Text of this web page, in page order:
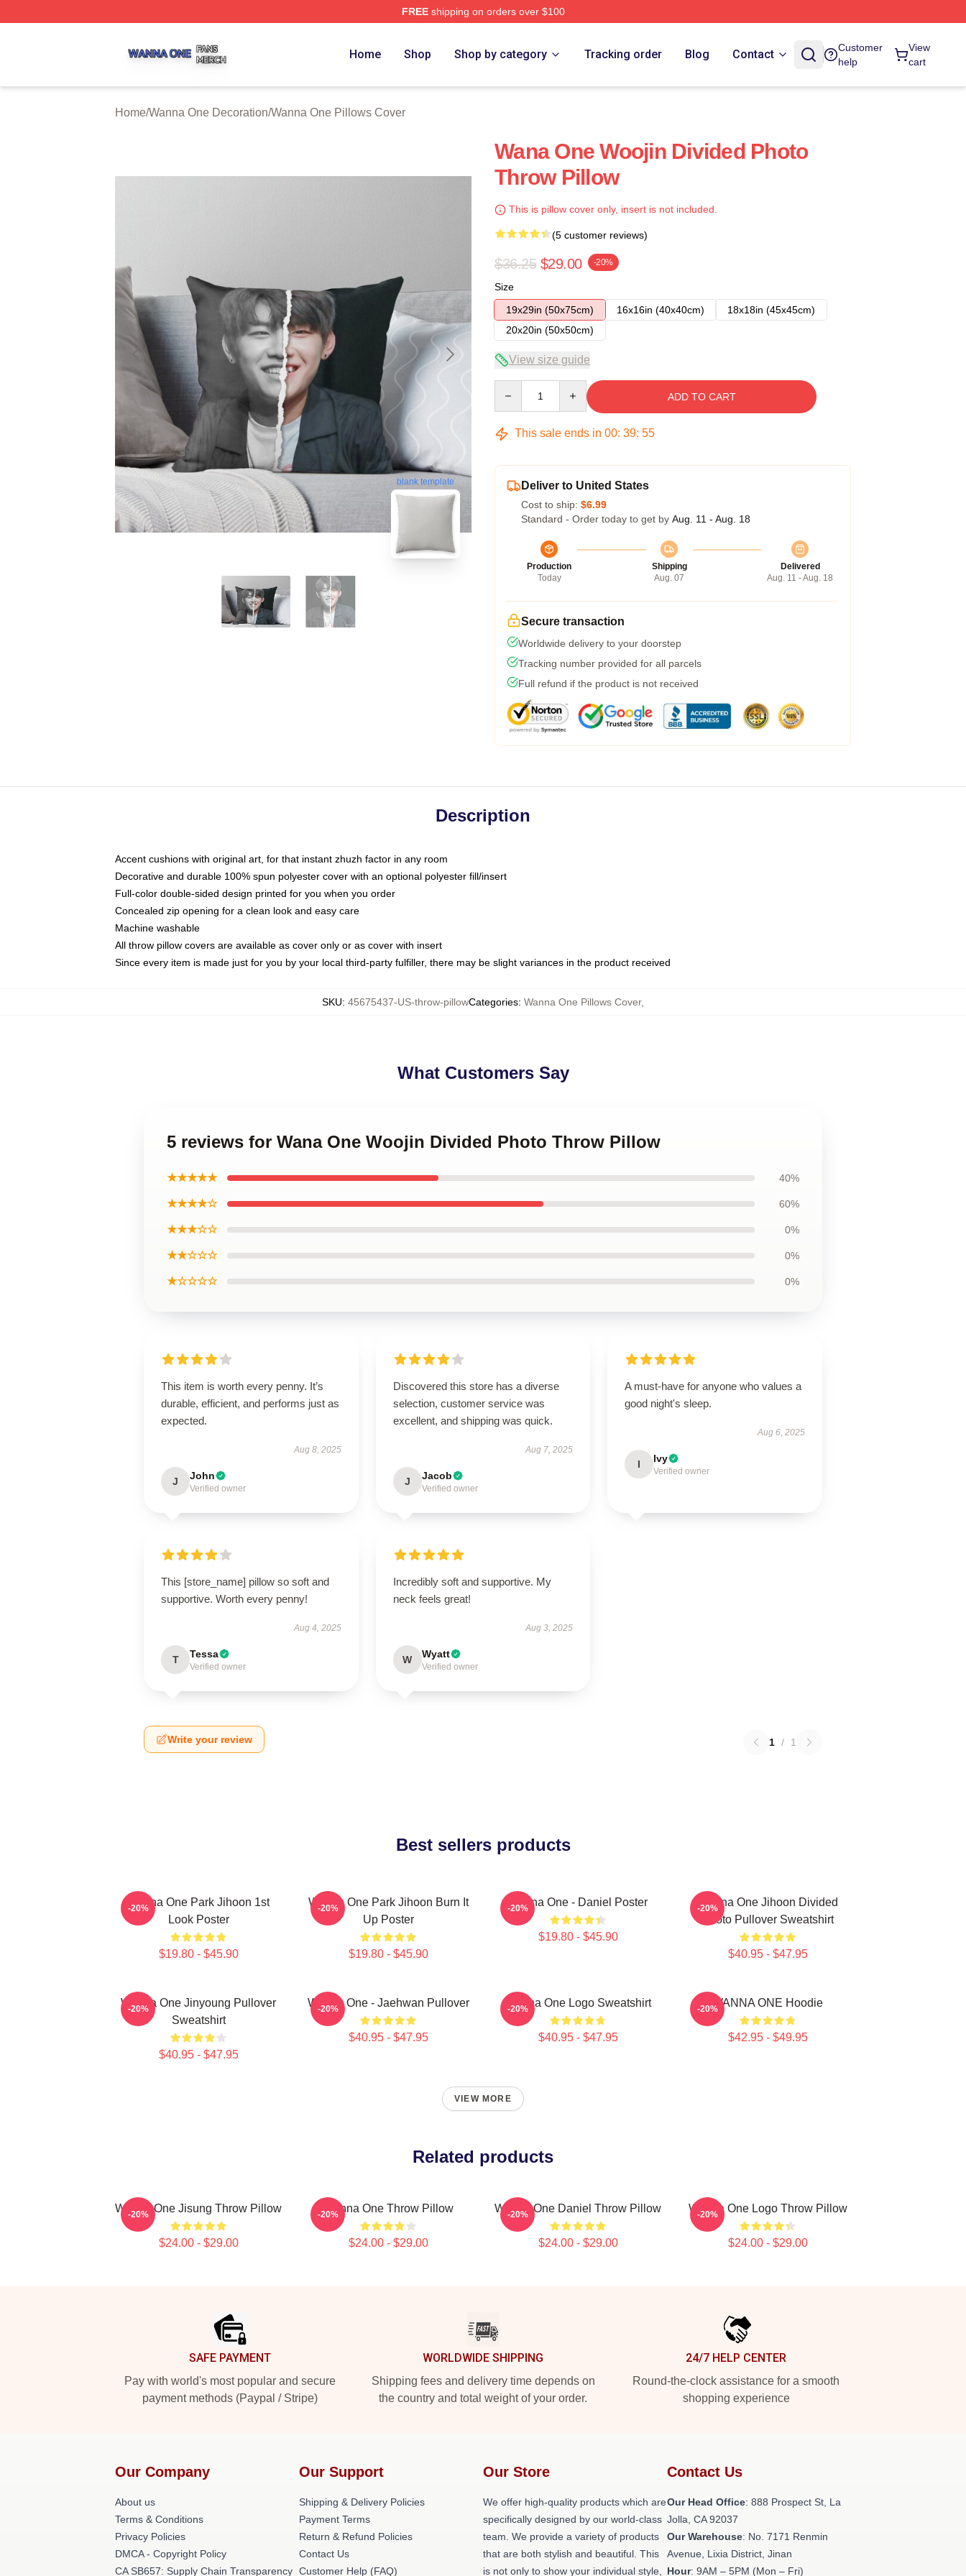
FREEshipping on orders over $100
Home Shop Shop by category Tracking order Blog Contact
Customer
help
View
cart
Home/Wanna One Decoration/Wanna One Pillows Cover
blank template
Wana One Woojin Divided Photo
Throw Pillow
This is pillow cover only, insert is not included.
(5 customer reviews)
$36.25 $29.00 -20%
Size
19x29in (50x75cm)
16x16in (40x40cm)
18x18in (45x45cm)
20x20in (50x50cm)
View size guide
ADD TO CART
This sale ends in 00: 39: 54
Deliver to United States
Cost to ship: $6.99
Standard - Order today to get by Aug. 11 - Aug. 18
Production
Today
Shipping
Aug. 07
Delivered
Aug. 11 - Aug. 18
Secure transaction
Worldwide delivery to your doorstep
Tracking number provided for all parcels
Full refund if the product is not received
Description
Accent cushions with original art, for that instant zhuzh factor in any room
Decorative and durable 100% spun polyester cover with an optional polyester fill/insert
Full-color double-sided design printed for you when you order
Concealed zip opening for a clean look and easy care
Machine washable
All throw pillow covers are available as cover only or as cover with insert
Since every item is made just for you by your local third-party fulfiller, there may be slight variances in the product received
SKU: 45675437-US-throw-pillowCategories: Wanna One Pillows Cover,
What Customers Say
5 reviews for Wana One Woojin Divided Photo Throw Pillow
★★★★★ 40%
★★★★☆ 60%
★★★☆☆ 0%
★★☆☆☆ 0%
★☆☆☆☆ 0%
This item is worth every penny. It’s
durable, efficient, and performs just as
expected.
Aug 8, 2025
J John
Verified owner
Discovered this store has a diverse
selection, customer service was
excellent, and shipping was quick.
Aug 7, 2025
J Jacob
Verified owner
A must-have for anyone who values a
good night's sleep.
Aug 6, 2025
I Ivy
Verified owner
This [store_name] pillow so soft and
supportive. Worth every penny!
Aug 4, 2025
T Tessa
Verified owner
Incredibly soft and supportive. My
neck feels great!
Aug 3, 2025
W Wyatt
Verified owner
Write your review 1 / 1
Best sellers products
Wanna One Park Jihoon 1st
Look Poster
$19.80 - $45.90
-20%
Wanna One Park Jihoon Burn It
Up Poster
$19.80 - $45.90
-20% Wanna One - Daniel Poster
$19.80 - $45.90
-20%
Wanna One Jihoon Divided
Photo Pullover Sweatshirt
$40.95 - $47.95
-20%
Wanna One Jinyoung Pullover
Sweatshirt
$40.95 - $47.95
-20% Wanna One - Jaehwan Pullover
$40.95 - $47.95
-20% Wanna One Logo Sweatshirt
$40.95 - $47.95
-20% WANNA ONE Hoodie
$42.95 - $49.95
-20%
VIEW MORE
Related products
Wanna One Jisung Throw Pillow
$24.00 - $29.00
-20% Wanna One Throw Pillow
$24.00 - $29.00
-20% Wanna One Daniel Throw Pillow
$24.00 - $29.00
-20% Wanna One Logo Throw Pillow
$24.00 - $29.00
-20%
SAFE PAYMENT
Pay with world's most popular and secure
payment methods (Paypal / Stripe)
WORLDWIDE SHIPPING
Shipping fees and delivery time depends on
the country and total weight of your order.
24/7 HELP CENTER
Round-the-clock assistance for a smooth
shopping experience
Our Company
About us
Terms & Conditions
Privacy Policies
DMCA - Copyright Policy
CA SB657: Supply Chain Transparency
Our Support
Shipping & Delivery Policies
Payment Terms
Return & Refund Policies
Contact Us
Customer Help (FAQ)
Our Store
We offer high-quality products which are
specifically designed by our world-class
team. We provide a variety of products
that are both stylish and beautiful. This
is not only to show your individual style,
Contact Us
Our Head Office: 888 Prospect St, La
Jolla, CA 92037
Our Warehouse: No. 7171 Renmin
Avenue, Lixia District, Jinan
Hour: 9AM – 5PM (Mon – Fri)